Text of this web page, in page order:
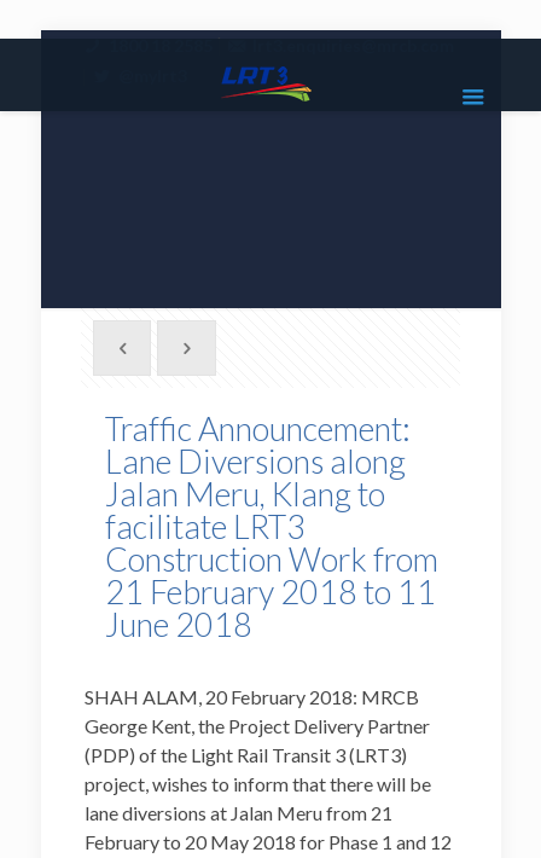
|
Traffic Announcement:
Lane Diversions along
Jalan Meru, Klang to
facilitate LRT3
Construction Work from
21 February 2018 to 11
June 2018
SHAH ALAM, 20 February 2018: MRCB
George Kent, the Project Delivery Partner
(PDP) of the Light Rail Transit 3 (LRT3)
project, wishes to inform that there will be
lane diversions at Jalan Meru from 21
February to 20 May 2018 for Phase 1 and 12